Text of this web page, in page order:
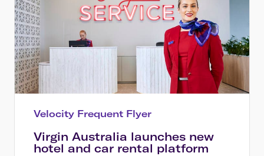
Velocity Frequent Flyer
Virgin Australia launches new
hotel and car rental platform